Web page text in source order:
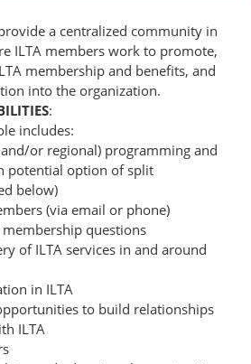
a centralized community in
ILTA members work to promote,
membership and benefits, and
into the organization.
:
includes:
or regional) programming and
potential option of split
below)
(via email or phone)
questions
of ILTA services in and around
in ILTA
to build relationships
ILTA